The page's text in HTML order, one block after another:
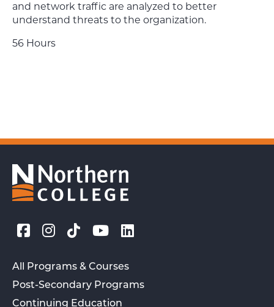
and network traffic are analyzed to better
understand threats to the organization.
56 Hours
All Programs & Courses
Post-Secondary Programs
Continuing Education